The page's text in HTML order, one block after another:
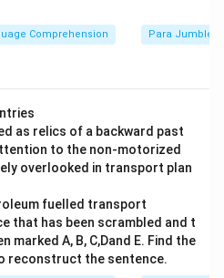
Comprehension Para Jumbles
as relics of a backward past
to the non-motorized
overlooked in transport plan
fuelled transport
that has been scrambled and t
marked A, B, C,Dand E. Find the
reconstruct the sentence.